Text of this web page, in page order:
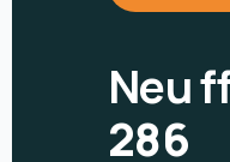
Neu
286